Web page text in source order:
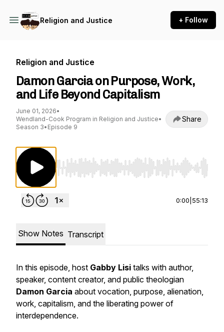
Religion and Justice + Follow
Religion and Justice
Damon Garcia on Purpose, Work,
and Life Beyond Capitalism
June 01, 2026•
Wendland-Cook Program in Religion and Justice•
Season 3• Episode 9
Share
Use Left/Right to seek, Home/End to jump
0:00 55:13
Show Notes Transcript
In this episode, host Gabby Lisi talks with author,
speaker, content creator, and public theologian
Damon Garcia about vocation, purpose, alienation,
work, capitalism, and the liberating power of
interdependence.